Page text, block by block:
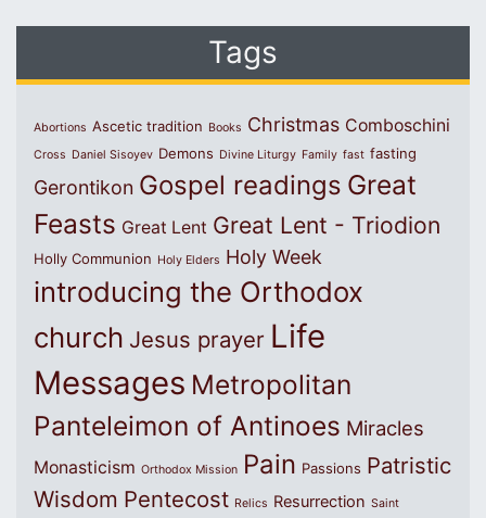
Tags
Abortions Ascetic tradition Books Christmas Comboschini
Cross Daniel Sisoyev Demons Divine Liturgy Family fast fasting
Gerontikon Gospel readings Great
Feasts Great Lent Great Lent - Triodion
Holly Communion Holy Elders Holy Week
introducing the Orthodox
church Jesus prayer Life
Messages Metropolitan
Panteleimon of Antinoes Miracles
Monasticism Orthodox Mission Pain Passions Patristic
Wisdom Pentecost Relics Resurrection Saint